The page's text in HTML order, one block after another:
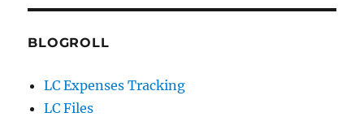
BLOGROLL
LC Expenses Tracking
LC Files